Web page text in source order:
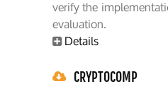
verify the
evaluation.
Details
CRYPTOCOMP